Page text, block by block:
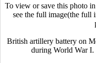
To view or save this photo
see the full image(the full
British artillery battery on
during World War I.